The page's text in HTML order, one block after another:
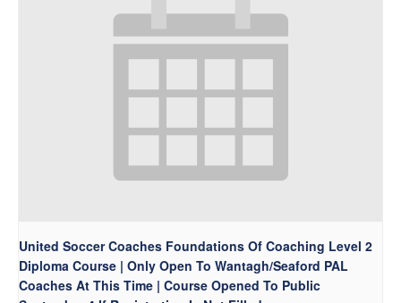
United Soccer Coaches Foundations Of Coaching Level 2
Diploma Course | Only Open To Wantagh/Seaford PAL
Coaches At This Time | Course Opened To Public